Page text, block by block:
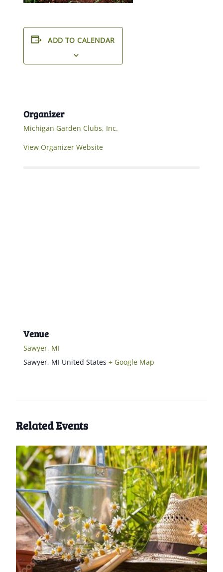
ADD TO CALENDAR
Organizer
Michigan Garden Clubs, Inc.
View Organizer Website
Venue
Sawyer, MI
Sawyer, MI United States + Google Map
Related Events